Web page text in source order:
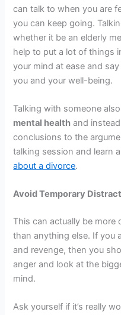
can talk to when you are
you can keep going.
whether it be an elderly
help to put a lot of things
your mind at ease and
you and your well-being.
Talking with someone
mental health and
conclusions to the
talking session and learn
about a divorce.
Avoid Temporary
This can actually be
than anything else. If you
and revenge, then you
anger and look at the
mind.
Ask yourself if it’s really